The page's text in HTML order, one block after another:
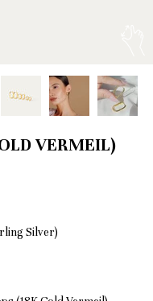
VERMEIL)
Silver)